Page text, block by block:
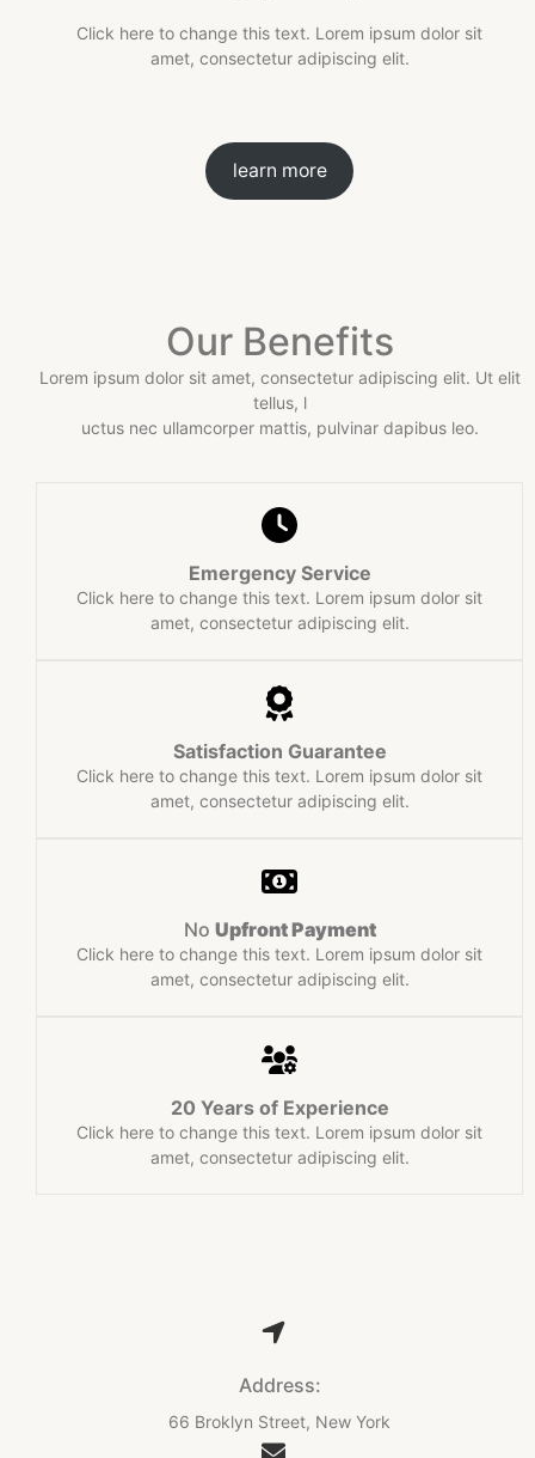
Click here to change this text. Lorem ipsum dolor sit
amet, consectetur adipiscing elit.
learn more
Our Benefits
Lorem ipsum dolor sit amet, consectetur adipiscing elit. Ut elit
tellus, l
uctus nec ullamcorper mattis, pulvinar dapibus leo.​
Emergency Service​
Click here to change this text. Lorem ipsum dolor sit
amet, consectetur adipiscing elit.
Satisfaction Guarantee​
Click here to change this text. Lorem ipsum dolor sit
amet, consectetur adipiscing elit.
No Upfront Payment​
Click here to change this text. Lorem ipsum dolor sit
amet, consectetur adipiscing elit.
20 Years of Experience​
Click here to change this text. Lorem ipsum dolor sit
amet, consectetur adipiscing elit.
Address:
66 Broklyn Street, New York​